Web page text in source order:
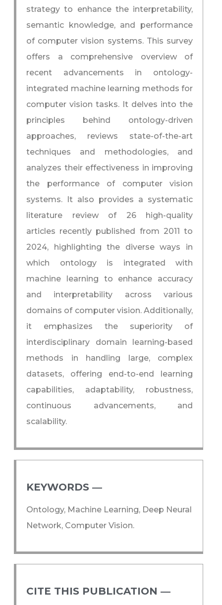
strategy to enhance the interpretability,
semantic knowledge, and performance
of computer vision systems. This survey
offers a comprehensive overview of
recent advancements in ontology-
integrated machine learning methods for
computer vision tasks. It delves into the
principles behind ontology-driven
approaches, reviews state-of-the-art
techniques and methodologies, and
analyzes their effectiveness in improving
the performance of computer vision
systems. It also provides a systematic
literature review of 26 high-quality
articles recently published from 2011 to
2024, highlighting the diverse ways in
which ontology is integrated with
machine learning to enhance accuracy
and interpretability across various
domains of computer vision. Additionally,
it emphasizes the superiority of
interdisciplinary domain learning-based
methods in handling large, complex
datasets, offering end-to-end learning
capabilities, adaptability, robustness,
continuous advancements, and
scalability.
KEYWORDS ―​
Ontology, Machine Learning, Deep Neural
Network, Computer Vision.
CITE THIS PUBLICATION ―​